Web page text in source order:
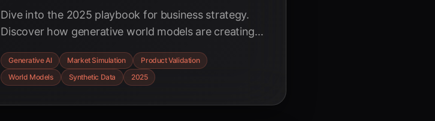
Dive into the 2025 playbook for business strategy.
Discover how generative world models are creating
product concepts with synthetic users, slashing risks
and accelerating innovation.
Generative AI Market Simulation
Product Validation
World Models
Synthetic Data 2025